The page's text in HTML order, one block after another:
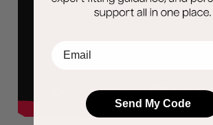
Send My Code